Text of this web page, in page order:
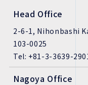
Head Office
2-6-1, Nihonbashi
103-0025
Tel: +81-3-3639-
Nagoya Office